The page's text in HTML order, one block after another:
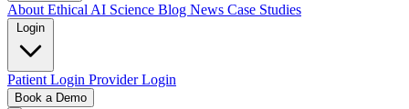
About Ethical AI Science Blog News Case Studies
Patient Login Provider Login
Book a Demo